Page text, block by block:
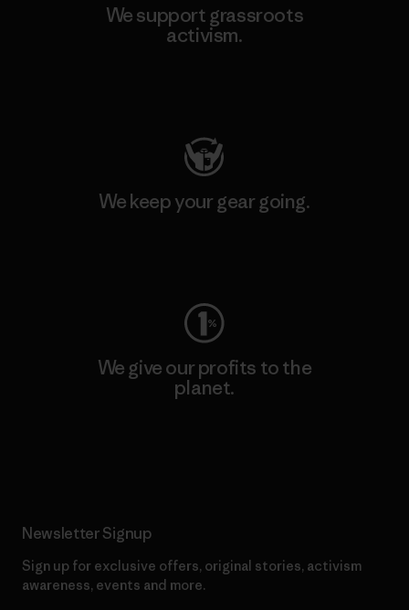
We support grassroots
activism.
We keep your gear going.
We give our profits to the
planet.
Newsletter Signup
Sign up for exclusive offers, original stories, activism
awareness, events and more.